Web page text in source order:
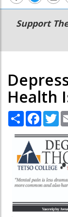
Main
navigation
Secondary
Menu
Support
Health
Share